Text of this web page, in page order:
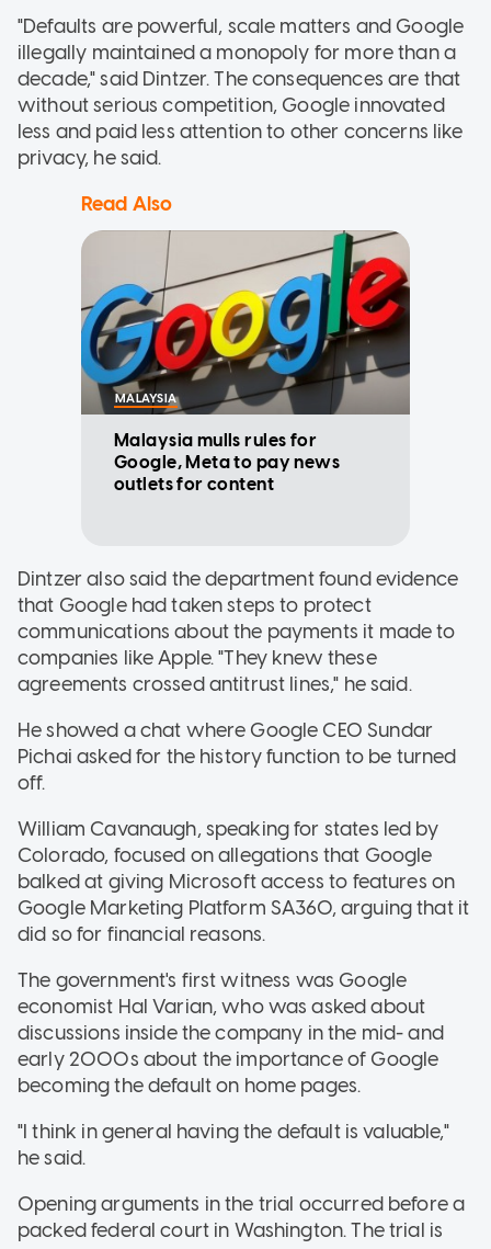
"Defaults are powerful, scale matters and Google
illegally maintained a monopoly for more than a
decade," said Dintzer. The consequences are that
without serious competition, Google innovated
less and paid less attention to other concerns like
privacy, he said.
Read Also
MALAYSIA
Malaysia mulls rules for
Google, Meta to pay news
outlets for content
Dintzer also said the department found evidence
that Google had taken steps to protect
communications about the payments it made to
companies like Apple. "They knew these
agreements crossed antitrust lines," he said.
He showed a chat where Google CEO Sundar
Pichai asked for the history function to be turned
off.
William Cavanaugh, speaking for states led by
Colorado, focused on allegations that Google
balked at giving Microsoft access to features on
Google Marketing Platform SA360, arguing that it
did so for financial reasons.
The government's first witness was Google
economist Hal Varian, who was asked about
discussions inside the company in the mid- and
early 2000s about the importance of Google
becoming the default on home pages.
"I think in general having the default is valuable,"
he said.
Opening arguments in the trial occurred before a
packed federal court in Washington. The trial is